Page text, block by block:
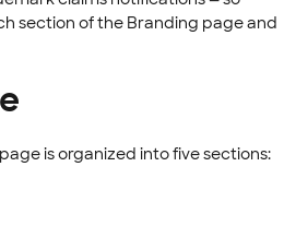
section of the Branding page and
is organized into five sections: